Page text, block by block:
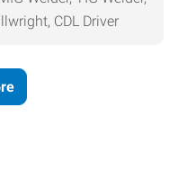
CDL Driver